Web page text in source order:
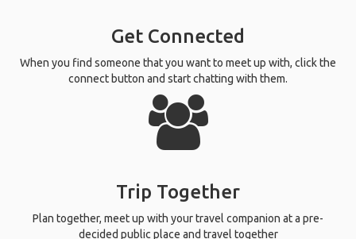
Get Connected
When you find someone that you want to meet up with, click the
connect button and start chatting with them.
Trip Together
Plan together, meet up with your travel companion at a pre-
decided public place and travel together